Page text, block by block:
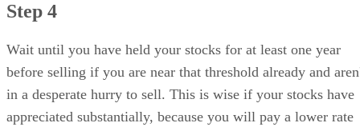
Step 4
Wait until you have held your stocks for at least one year
before selling if you are near that threshold already and
in a desperate hurry to sell. This is wise if your stocks have
appreciated substantially, because you will pay a lower rate